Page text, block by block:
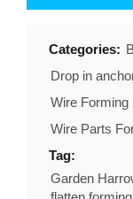
Categories:
Drop in
Wire Forming
Wire Parts
Tag:
Garden